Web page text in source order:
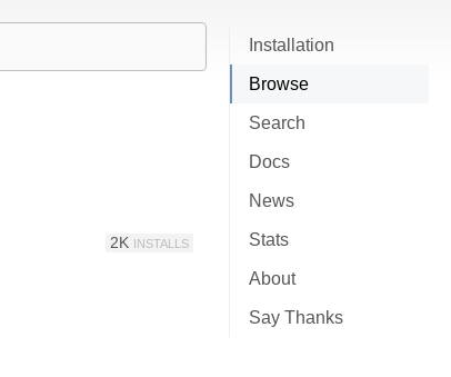
Installation
Browse
Search
Docs
News
Stats
About
Say Thanks
2K INSTALLS